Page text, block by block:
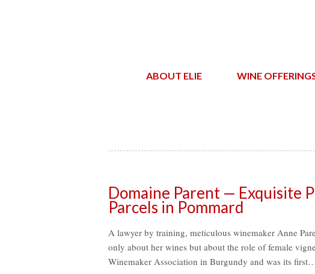
ABOUT ELIE WINE
Domaine Parent — Exquisite
Parcels in Pommard
A lawyer by training, meticulous winemaker Anne
only about her wines but about the role of female
Winemaker Association in Burgundy and was its first…